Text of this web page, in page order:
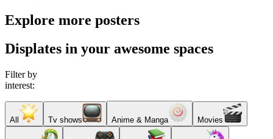
Explore more posters
Displates in your awesome spaces
Filter by
interest:
All Tv shows Anime & Manga Movies